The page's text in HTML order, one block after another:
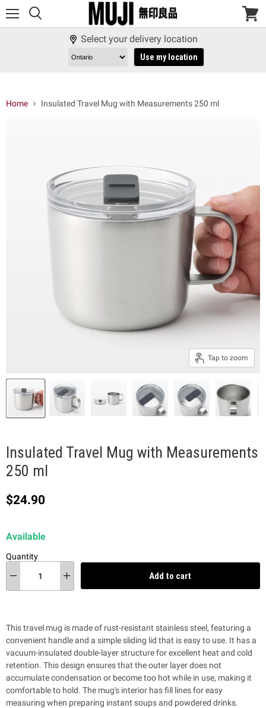
View
Select your delivery location
Use my location
Home Insulated Travel Mug with Measurements 250 ml
Tap to zoom
Insulated Travel Mug with Measurements
250 ml
Current price
$24.90
Available
Quantity
Add to cart
This travel mug is made of rust-resistant stainless steel, featuring a
convenient handle and a simple sliding lid that is easy to use. It hasa
vacuum-insulated double-layer structure for excellent heat and cold
retention. This design ensures that the outer layer does not
accumulate condensation or become too hot while in use, making it
comfortable to hold. The mug's interior has fill lines for easy
measuring when preparing instant soups and powdered drinks.